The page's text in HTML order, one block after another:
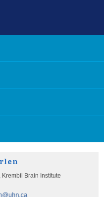
Brain Institute